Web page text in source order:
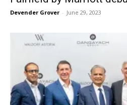
Devender Grover - June 29, 2023